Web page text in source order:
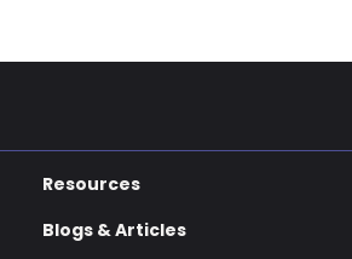
Resources
Blogs & Articles